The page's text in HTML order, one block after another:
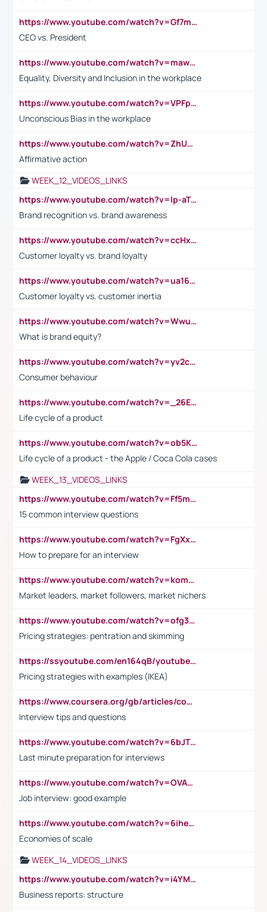
https://www.youtube.com/watch?v=Gf7mPPBb-LU
CEO vs. President
https://www.youtube.com/watch?v=maw6hmlNh44&t=1s
Equality, Diversity and Inclusion in the workplace
https://www.youtube.com/watch?v=VPFpu7cMiH0
Unconscious Bias in the workplace
https://www.youtube.com/watch?v=ZhUOw0KidZg
Affirmative action
WEEK_12_VIDEOS_LINKS
https://www.youtube.com/watch?v=lp-aTibGTiU
Brand recognition vs. brand awareness
https://www.youtube.com/watch?v=ccHxYt7js5E
Customer loyalty vs. brand loyalty
https://www.youtube.com/watch?v=ua16kgv2Xqw
Customer loyalty vs. customer inertia
https://www.youtube.com/watch?v=Wwu3Qvs31vk
What is brand equity?
https://www.youtube.com/watch?v=yv2cp1fmSt0
Consumer behaviour
https://www.youtube.com/watch?v=_26E6QR_hmU
Life cycle of a product
https://www.youtube.com/watch?v=ob5KWs3I3aY
Life cycle of a product - the Apple / Coca Cola cases
WEEK_13_VIDEOS_LINKS
https://www.youtube.com/watch?v=Ff5msjyBCa4
15 common interview questions
https://www.youtube.com/watch?v=FgXxFWkg628
How to prepare for an interview
https://www.youtube.com/watch?v=komwUwza3p8
Market leaders, market followers, market nichers
https://www.youtube.com/watch?v=ofg36qMN2vQ
Pricing strategies: pentration and skimming
https://ssyoutube.com/en164qB/youtube-video-downloader
Pricing strategies with examples (IKEA)
https://www.coursera.org/gb/articles/common-interview-questions?utm_medium=sem&utm_source=gg&utm_campaign=b2c_emea_ibm-data-science_ibm_ftcof_professional-certificates_arte_feb_24_dr_geo-multi_pmax_gads_lg-all&campaignid=21041942377&adgroupid=&device=c&keyword=&matchtype=&network=x&devicemodel=&adposition=&creativeid=&hide_mobile_promo&gad_source=1&gclid=Cj0KCQiAoeGuBhCBARIsAGfKY7xu4QFO42W3i6ifj1Hpkdv9THdexYJwDwunRRH3E_NKyom6lA23FHkaAmmqEALw_wcB
Interview tips and questions
https://www.youtube.com/watch?v=6bJTEZnTT5A
Last minute preparation for interviews
https://www.youtube.com/watch?v=OVAMb6Kui6A
Job interview: good example
https://www.youtube.com/watch?v=6ihehRMtRWc
Economies of scale
WEEK_14_VIDEOS_LINKS
https://www.youtube.com/watch?v=i4YM0fqw-gI
Business reports: structure